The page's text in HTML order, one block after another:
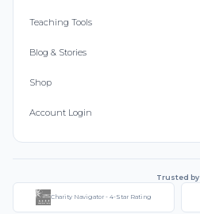
Teaching Tools
Blog & Stories
Shop
Account Login
Trusted by
Charity Navigator - 4-Star Rating